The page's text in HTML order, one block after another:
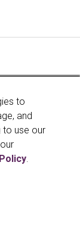
States
a U.S.
to
and
to use our
.